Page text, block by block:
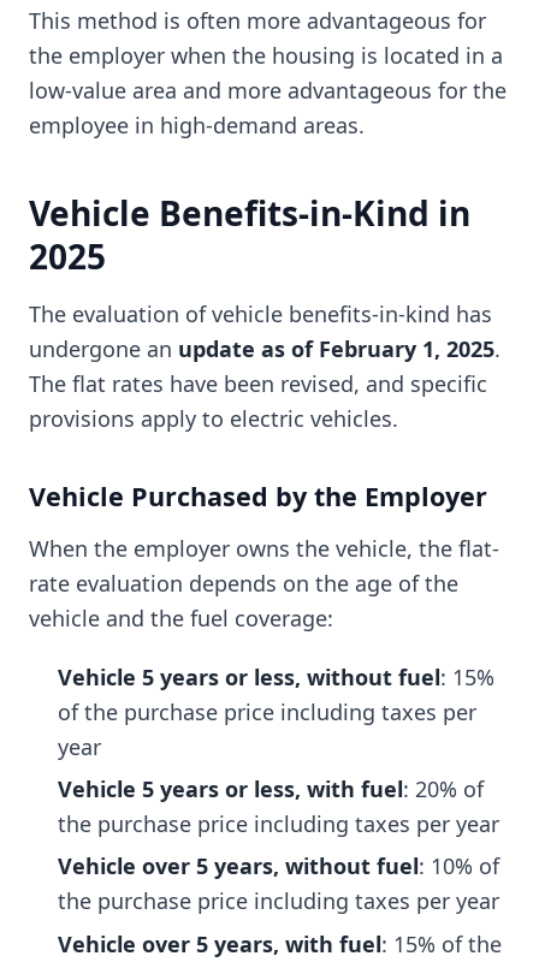
This method is often more advantageous for
the employer when the housing is located in a
low-value area and more advantageous for the
employee in high-demand areas.
Vehicle Benefits-in-Kind in
2025
The evaluation of vehicle benefits-in-kind has
undergone an update as of February 1, 2025.
The flat rates have been revised, and specific
provisions apply to electric vehicles.
Vehicle Purchased by the Employer
When the employer owns the vehicle, the flat-
rate evaluation depends on the age of the
vehicle and the fuel coverage:
Vehicle 5 years or less, without fuel: 15%
of the purchase price including taxes per
year
Vehicle 5 years or less, with fuel: 20% of
the purchase price including taxes per year
Vehicle over 5 years, without fuel: 10% of
the purchase price including taxes per year
Vehicle over 5 years, with fuel: 15% of the